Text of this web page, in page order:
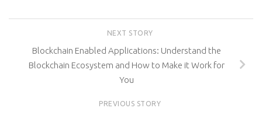
NEXT STORY
Blockchain Enabled Applications: Understand the
Blockchain Ecosystem and How to Make it Work for
You
PREVIOUS STORY